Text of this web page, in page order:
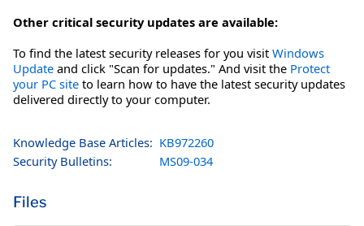
Other critical security updates are available:
To find the latest security releases for you visit Windows
Update and click "Scan for updates." And visit the Protect
your PC site to learn how to have the latest security updates
delivered directly to your computer.
Knowledge Base Articles: KB972260
Security Bulletins:
MS09-034
Files